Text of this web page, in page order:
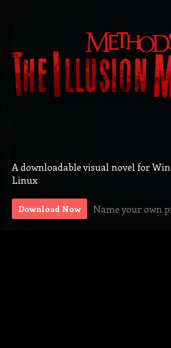
A downloadable visual novel for
Linux
Download Now Name your own